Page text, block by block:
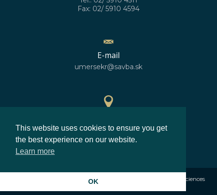
Fax: 02/ 5910 4594
E-mail
umersekr@savba.sk
48°10'10''N
17°04'06''E
Institute of Measurement Science Slovak Academy of Sciences
This website uses cookies to ensure you get
the best experience on our website.
Learn more
OK